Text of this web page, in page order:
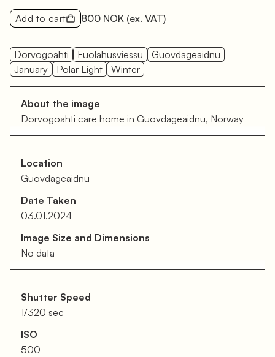
Add to cart 800 NOK (ex. VAT)
Dorvogoahti Fuolahusviessu
Guovdageaidnu
January
Polar Light Winter
About the image
Dorvogoahti care home in Guovdageaidnu, Norway
Location
Guovdageaidnu
Date Taken
03.01.2024
Image Size and Dimensions
No data
Shutter Speed
1/320 sec
ISO
500